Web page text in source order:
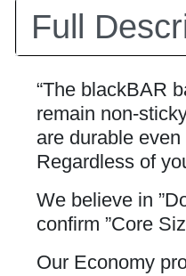
Full
“The blackBAR
remain non-
are durable
Regardless of
We believe in
confirm ”Core
Our Economy